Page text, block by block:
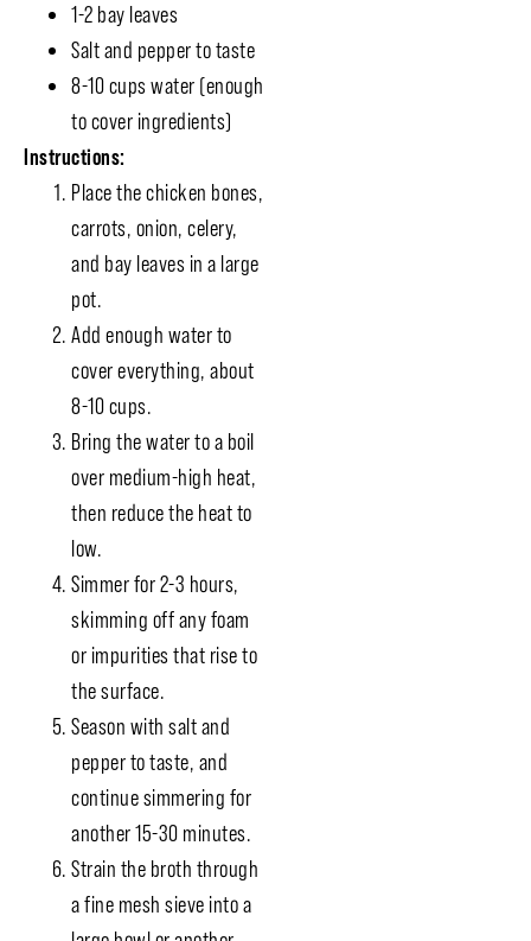
1-2 bay leaves
Salt and pepper to taste
8-10 cups water (enough
to cover ingredients)
Instructions:
Place the chicken bones,
carrots, onion, celery,
and bay leaves in a large
pot.
Add enough water to
cover everything, about
8-10 cups.
Bring the water to a boil
over medium-high heat,
then reduce the heat to
low.
Simmer for 2-3 hours,
skimming off any foam
or impurities that rise to
the surface.
Season with salt and
pepper to taste, and
continue simmering for
another 15-30 minutes.
Strain the broth through
a fine mesh sieve into a